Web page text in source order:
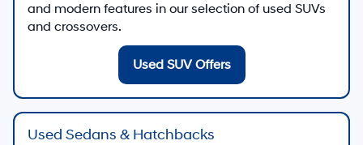
and modern features in our selection of used SUVs
and crossovers.
Used SUV Offers
Used Sedans & Hatchbacks